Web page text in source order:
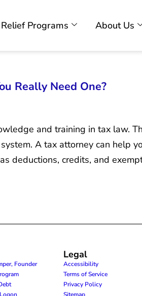
Programs About Us
Really Need One?
and training in tax law.
A tax attorney can help
deductions, credits, and
Founder
Legal
Accessibility
Terms of Service
Privacy Policy